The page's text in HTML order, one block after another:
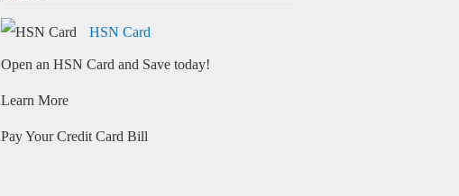
HSN Card
Open an HSN Card and Save today!
Learn More
Pay Your Credit Card Bill